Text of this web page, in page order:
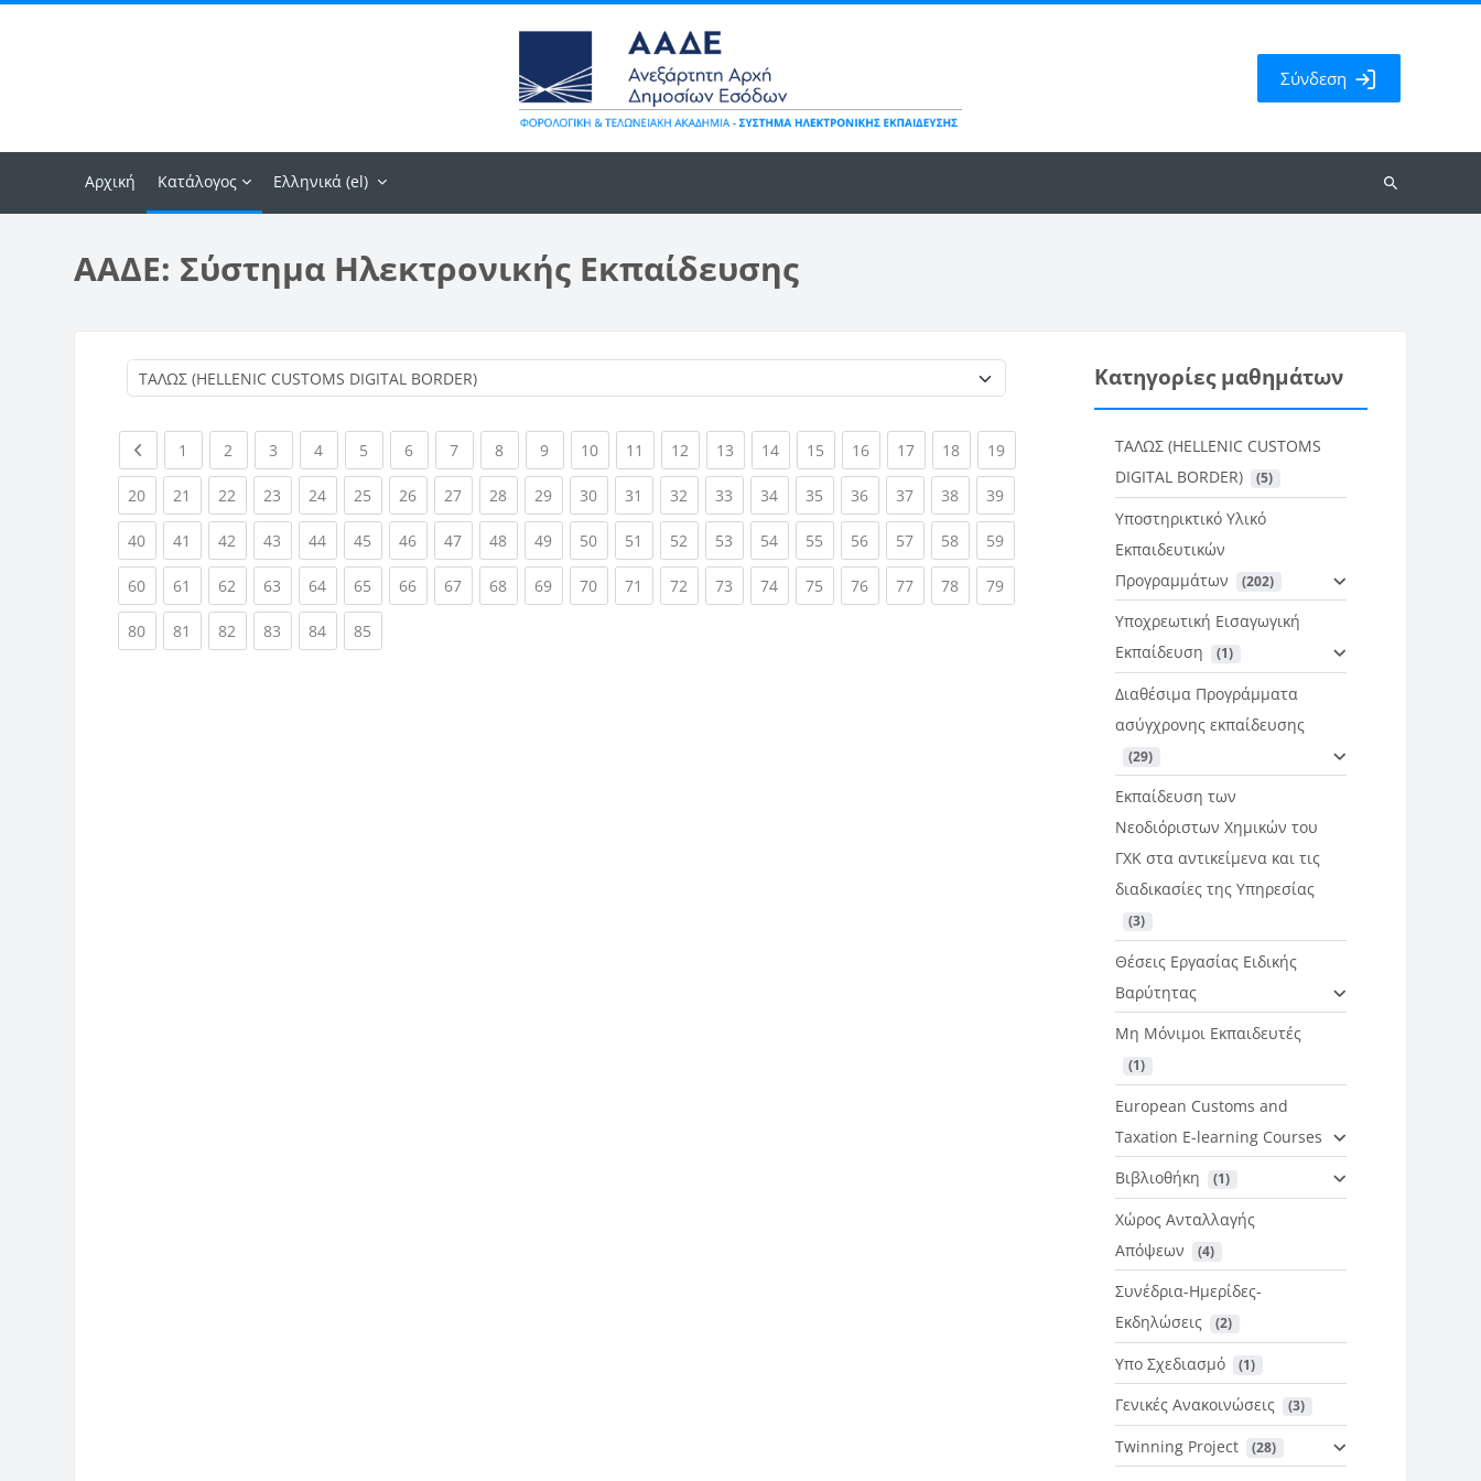
Σύνδεση
Αρχική Κατάλογος Ελληνικά ‎(el)‎
Αναζήτηση
ΑΑΔΕ: Σύστημα Ηλεκτρονικής Εκπαίδευσης
Previous page
1 (current)
2 (current)
3 (current)
4(current)
5 (current)
6(current)
7(current)
8(current)
9(current)
10(current)
11 (current)
12 (current)
13 (current)
14(current)
15 (current)
16(current)
17(current)
18(current)
19(current)
20(current)
21 (current)
22 (current)
23 (current)
24(current)
25 (current)
26(current)
27(current)
28(current)
29(current)
30(current)
31 (current)
32 (current)
33 (current)
34(current)
35 (current)
36(current)
37(current)
38(current)
39(current)
40(current)
41 (current)
42 (current)
43 (current)
44(current)
45 (current)
46(current)
47(current)
48(current)
49(current)
50(current)
51 (current)
52 (current)
53 (current)
54(current)
55 (current)
56(current)
57(current)
58(current)
59(current)
60(current)
61 (current)
62 (current)
63 (current)
64(current)
65 (current)
66(current)
67(current)
68(current)
69(current)
70(current)
71 (current)
72 (current)
73 (current)
74(current)
75 (current)
76(current)
77(current)
78(current)
79(current)
80(current)
81 (current)
82 (current)
83 (current)
84(current)
85
Κατηγορίες μαθημάτων
ΤΑΛΩΣ (HELLENIC CUSTOMS
DIGITAL BORDER)
(5)
Υποστηρικτικό Υλικό
Εκπαιδευτικών
Προγραμμάτων
(202)
Υποχρεωτική Εισαγωγική
Εκπαίδευση
(1)
Διαθέσιμα Προγράμματα
ασύγχρονης εκπαίδευσης
(29)
Εκπαίδευση των
Νεοδιόριστων Χημικών του
ΓΧΚ στα αντικείμενα και τις
διαδικασίες της Υπηρεσίας
(3)
Θέσεις Εργασίας Ειδικής
Βαρύτητας
Μη Μόνιμοι Εκπαιδευτές
(1)
European Customs and
Taxation E-learning Courses
Βιβλιοθήκη
(1)
Χώρος Ανταλλαγής
Απόψεων
(4)
Συνέδρια-Ημερίδες-
Εκδηλώσεις
(2)
Υπο Σχεδιασμό (1)
Γενικές Ανακοινώσεις (3)
Twinning Project (28)